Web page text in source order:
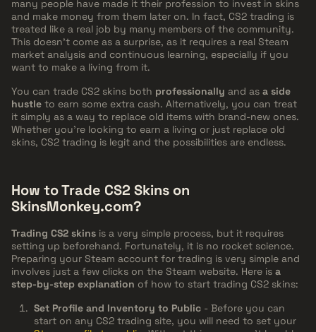
many people have made it their profession to invest in skins
and make money from them later on. In fact, CS2 trading is
treated like a real job by many members of the community.
This doesn't come as a surprise, as it requires a real Steam
market analysis and continuous learning, especially if you
want to make a living from it.
You can trade CS2 skins both professionally and as a side
hustle to earn some extra cash. Alternatively, you can treat
it simply as a way to replace old items with brand-new ones.
Whether you're looking to earn a living or just replace old
skins, CS2 trading is legit and the possibilities are endless.
How to Trade CS2 Skins on
SkinsMonkey.com?
Trading CS2 skins is a very simple process, but it requires
setting up beforehand. Fortunately, it is no rocket science.
Preparing your Steam account for trading is very simple and
involves just a few clicks on the Steam website. Here is a
step-by-step explanation of how to start trading CS2 skins:
Set Profile and Inventory to Public - Before you can
start on any CS2 trading site, you will need to set your